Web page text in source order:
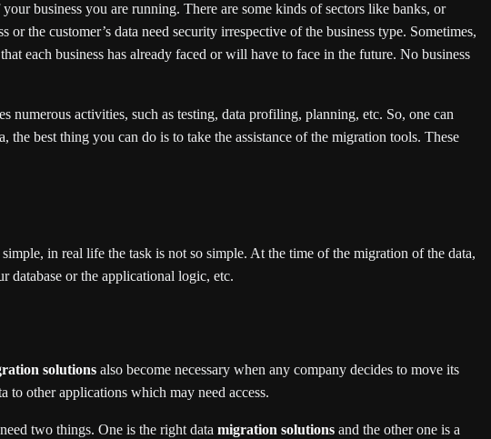
business you are running. There are some kinds of sectors like banks, or
the customer’s data need security irrespective of the business type. Sometimes,
each business has already faced or will have to face in the future. No business
numerous activities, such as testing, data profiling, planning, etc. So, one can
best thing you can do is to take the assistance of the migration tools. These
in real life the task is not so simple. At the time of the migration of the data,
database or the applicational logic, etc.
solutions also become necessary when any company decides to move its
to other applications which may need access.
two things. One is the right data migration solutions and the other one is a